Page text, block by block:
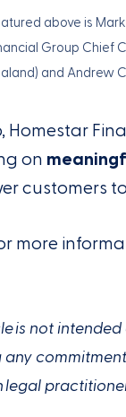
above is
Group Chief
and Andrew
Homestar
on
customers
more
is not
any
legal